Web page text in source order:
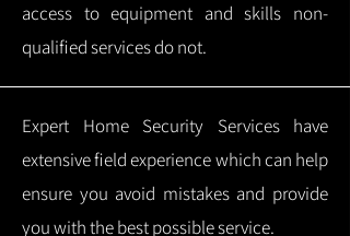
access to equipment and skills non-
qualified services do not.
Expert Home Security Services have
extensive field experience which can help
ensure you avoid mistakes and provide
you with the best possible service.